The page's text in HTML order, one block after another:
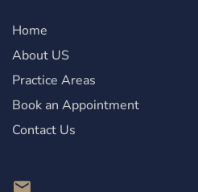
Home
About US
Practice Areas
Book an Appointment
Contact Us